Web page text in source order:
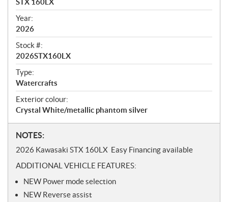
e
w
STX 160LX
Year:
2026
Stock #:
2026STX160LX
Type:
Watercrafts
Exterior colour:
Crystal White/metallic phantom silver
N
o
e
s
NOTES:
2026 Kawasaki STX 160LX Easy Financing available
ADDITIONAL VEHICLE FEATURES:
NEW Power mode selection
NEW Reverse assist